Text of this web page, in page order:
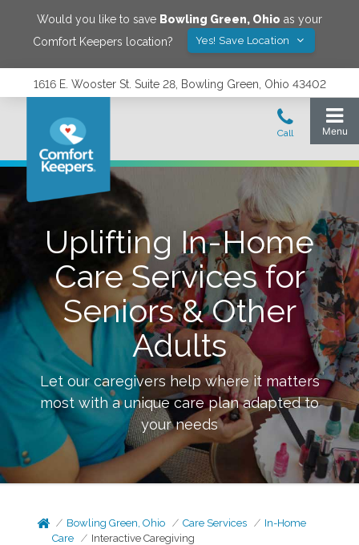
Would you like to save Bowling Green, Ohio as your
Comfort Keepers location?
Yes! Save Location
1616 E. Wooster St. Suite 28, Bowling Green, Ohio 43402
Uplifting In-Home
Care Services for
Seniors & Other
Adults
Let our caregivers help where it matters
most with a unique care plan adapted to
your needs
Bowling Green, Ohio Care Services
In-Home
Care
Interactive Caregiving